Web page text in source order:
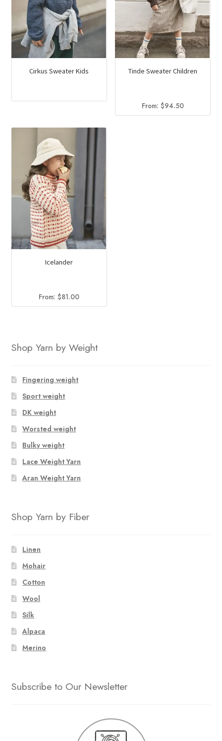
Cirkus Sweater Kids Tinde Sweater Children
From:$94.50
Icelander
From:$81.00
Shop Yarn by Weight
Fingering weight
Sport weight
DK weight
Worsted weight
Bulky weight
Lace Weight Yarn
Aran Weight Yarn
Shop Yarn by Fiber
Linen
Mohair
Cotton
Wool
Silk
Alpaca
Merino
Subscribe to Our Newsletter